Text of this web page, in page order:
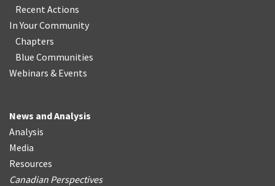
Recent Actions
In Your Community
Chapters
Blue Communities
Webinars & Events
News and Analysis
Analysis
Media
Resources
Canadian Perspectives